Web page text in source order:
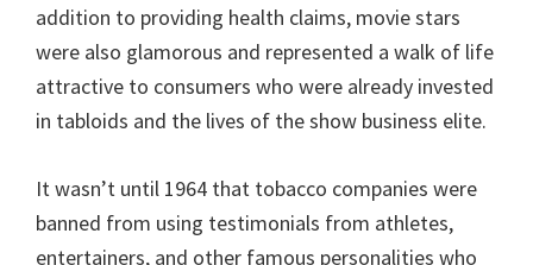
addition to providing health claims, movie stars
were also glamorous and represented a walk of life
attractive to consumers who were already invested
in tabloids and the lives of the show business elite.
It wasn’t until 1964 that tobacco companies were
banned from using testimonials from athletes,
entertainers, and other famous personalities who